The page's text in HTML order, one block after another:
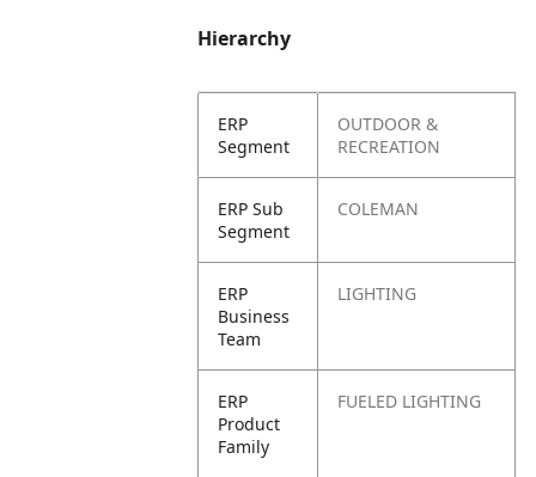
Hierarchy
ERP
Segment
OUTDOOR &
RECREATION
ERP Sub
Segment
COLEMAN
ERP
Business
Team
LIGHTING
ERP
Product
Family
FUELED LIGHTING